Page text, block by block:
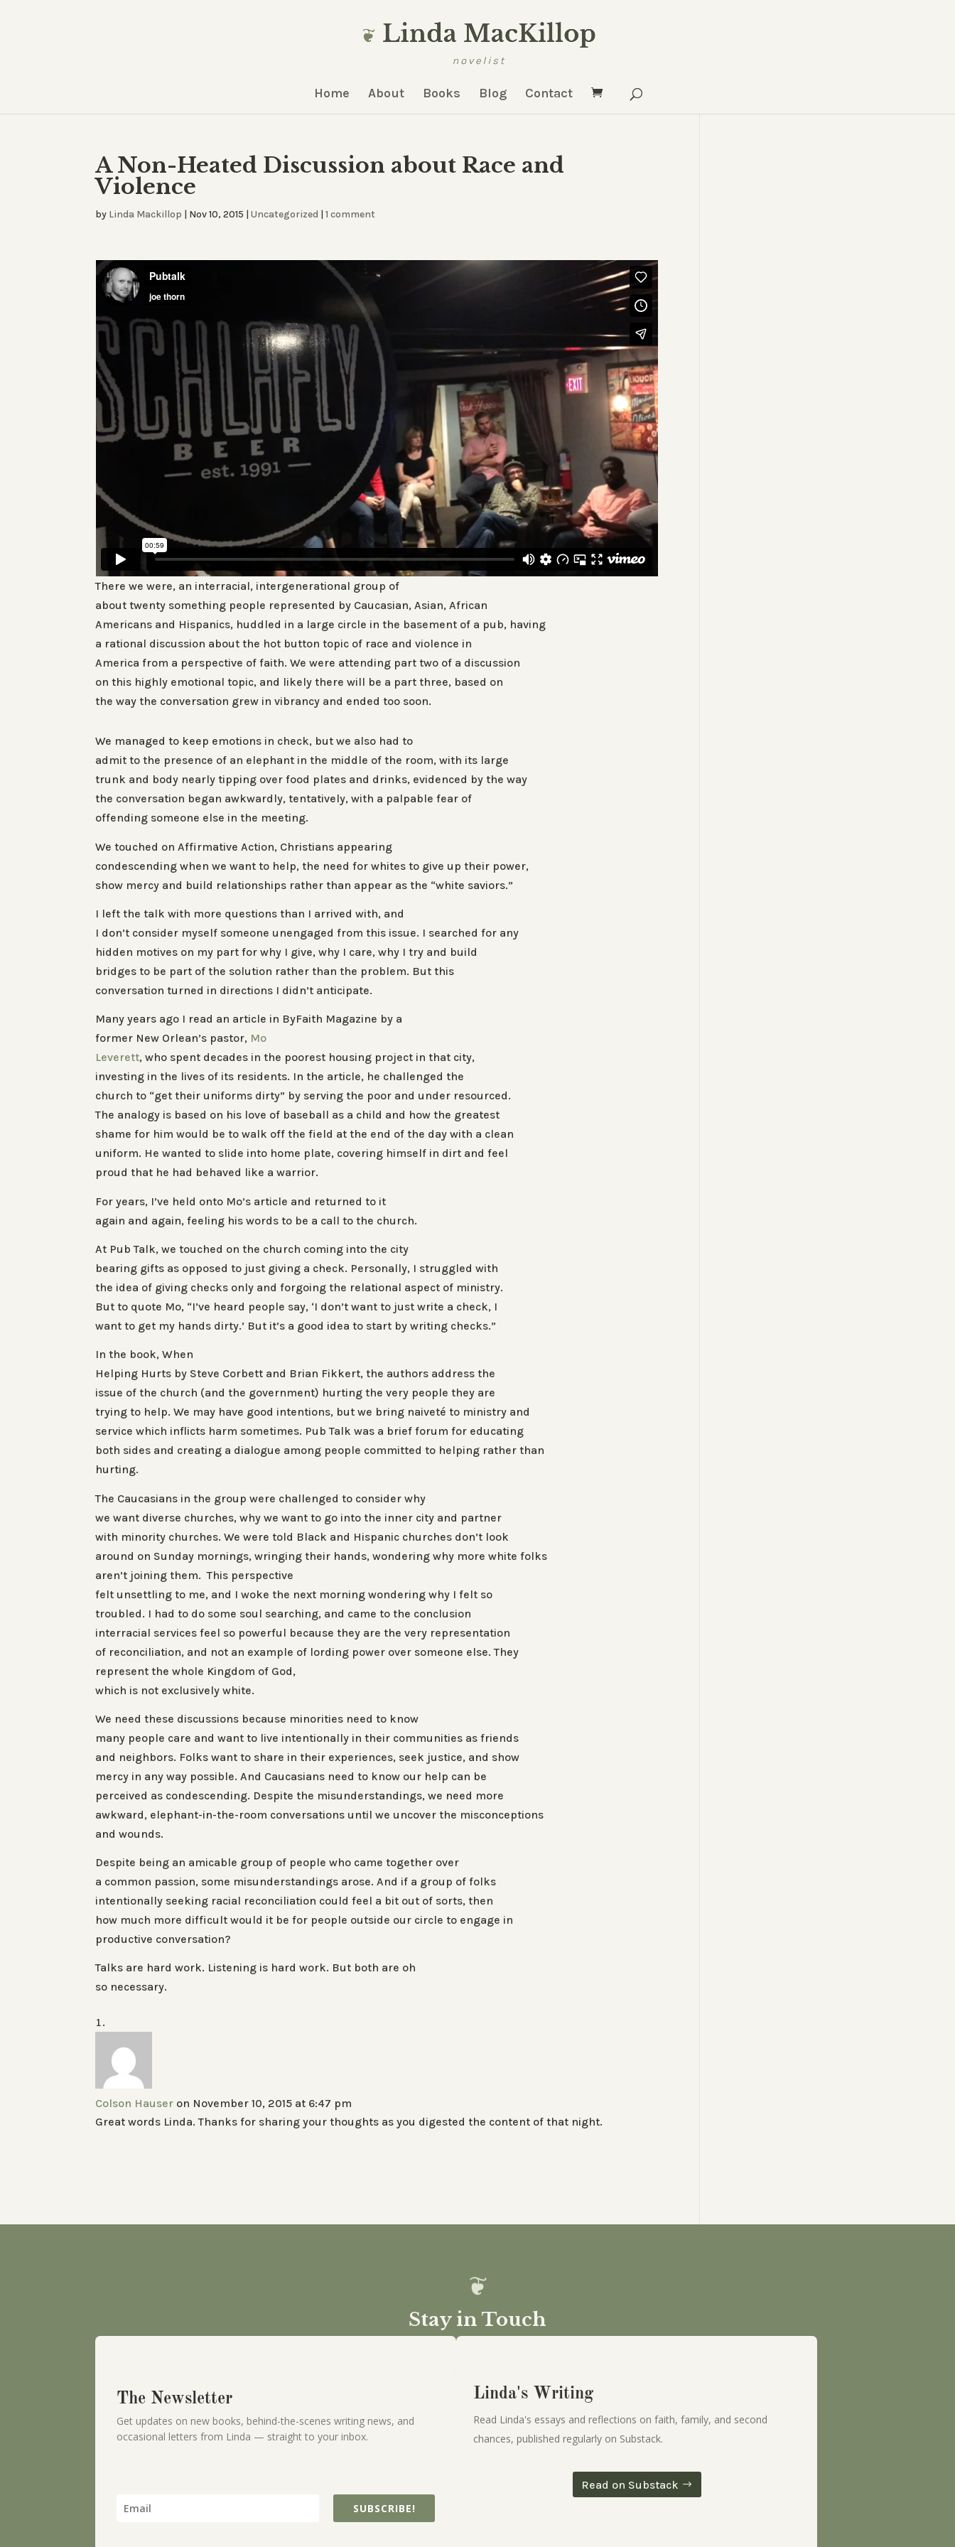
Home About Books Blog Contact
A Non-Heated Discussion about Race and
Violence
by Linda Mackillop | Nov 10, 2015 |Uncategorized |1 comment
There we were, an interracial, intergenerational group of
about twenty something people represented by Caucasian, Asian, African
Americans and Hispanics, huddled in a large circle in the basement of a pub, having
a rational discussion about the hot button topic of race and violence in
America from a perspective of faith. We were attending part two of a discussion
on this highly emotional topic, and likely there will be a part three, based on
the way the conversation grew in vibrancy and ended too soon.
We managed to keep emotions in check, but we also had to
admit to the presence of an elephant in the middle of the room, with its large
trunk and body nearly tipping over food plates and drinks, evidenced by the way
the conversation began awkwardly, tentatively, with a palpable fear of
offending someone else in the meeting.
We touched on Affirmative Action, Christians appearing
condescending when we want to help, the need for whites to give up their power,
show mercy and build relationships rather than appear as the “white saviors.”
I left the talk with more questions than I arrived with, and
I don’t consider myself someone unengaged from this issue. I searched for any
hidden motives on my part for why I give, why I care, why I try and build
bridges to be part of the solution rather than the problem. But this
conversation turned in directions I didn’t anticipate.
Many years ago I read an article in ByFaith Magazine by a
former New Orlean’s pastor, Mo
Leverett, who spent decades in the poorest housing project in that city,
investing in the lives of its residents. In the article, he challenged the
church to “get their uniforms dirty” by serving the poor and under resourced.
The analogy is based on his love of baseball as a child and how the greatest
shame for him would be to walk off the field at the end of the day with a clean
uniform. He wanted to slide into home plate, covering himself in dirt and feel
proud that he had behaved like a warrior.
For years, I’ve held onto Mo’s article and returned to it
again and again, feeling his words to be a call to the church.
At Pub Talk, we touched on the church coming into the city
bearing gifts as opposed to just giving a check. Personally, I struggled with
the idea of giving checks only and forgoing the relational aspect of ministry.
But to quote Mo, “I’ve heard people say, ‘I don’t want to just write a check, I
want to get my hands dirty.’ But it’s a good idea to start by writing checks.”
In the book, When
Helping Hurts by Steve Corbett and Brian Fikkert, the authors address the
issue of the church (and the government) hurting the very people they are
trying to help. We may have good intentions, but we bring naiveté to ministry and
service which inflicts harm sometimes. Pub Talk was a brief forum for educating
both sides and creating a dialogue among people committed to helping rather than
hurting.
The Caucasians in the group were challenged to consider why
we want diverse churches, why we want to go into the inner city and partner
with minority churches. We were told Black and Hispanic churches don’t look
around on Sunday mornings, wringing their hands, wondering why more white folks
aren’t joining them. This perspective
felt unsettling to me, and I woke the next morning wondering why I felt so
troubled. I had to do some soul searching, and came to the conclusion
interracial services feel so powerful because they are the very representation
of reconciliation, and not an example of lording power over someone else. They
represent thewhole Kingdom of God,
which is not exclusively white.
We need these discussions because minorities need to know
many people care and want to live intentionally in their communities as friends
and neighbors. Folks want to share in their experiences, seek justice, and show
mercy in any way possible. And Caucasians need to know our help can be
perceived as condescending. Despite the misunderstandings, we need more
awkward, elephant-in-the-room conversations until we uncover the misconceptions
and wounds.
Despite being an amicable group of people who came together over
a common passion, some misunderstandings arose. And if a group of folks
intentionally seeking racial reconciliation could feel a bit out of sorts, then
how much more difficult would it be for people outside our circle to engage in
productive conversation?
Talks are hard work. Listening is hard work. But both are oh
so necessary.
Colson Hauser on November 10, 2015 at 6:47 pm
Great words Linda. Thanks for sharing your thoughts as you digested the content of that night.
Stay in Touch
The Newsletter
Get updates on new books, behind-the-scenes writing news, and
occasional letters from Linda — straight to your inbox.
SUBSCRIBE!
Linda's Writing
Read Linda's essays and reflections on faith, family, and second
chances, published regularly on Substack.
Read on Substack